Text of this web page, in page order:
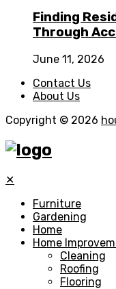
Finding
Through
June 11, 2026
Contact Us
About Us
Copyright © 2026
✕
Furniture
Gardening
Home
Home
Cleaning
Roofing
Flooring